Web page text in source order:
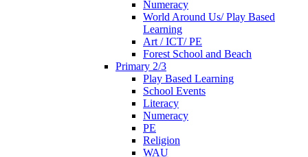
Numeracy
World Around Us/ Play Based
Learning
Art / ICT/ PE
Forest School and Beach
Primary 2/3
Play Based Learning
School Events
Literacy
Numeracy
PE
Religion
WAU